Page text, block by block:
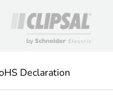
Declaration